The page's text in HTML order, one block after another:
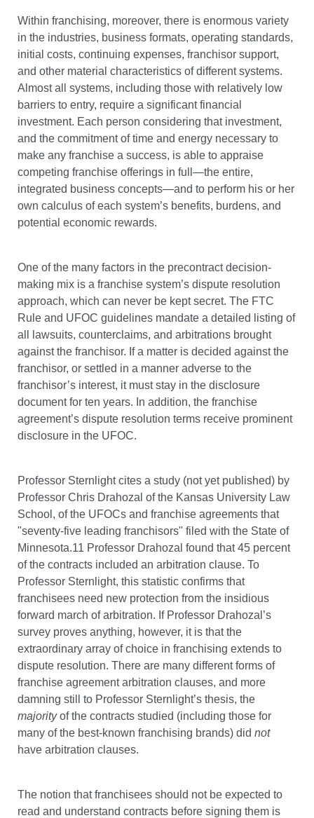
Within franchising, moreover, there is enormous variety
in the industries, business formats, operating standards,
initial costs, continuing expenses, franchisor support,
and other material characteristics of different systems.
Almost all systems, including those with relatively low
barriers to entry, require a significant financial
investment. Each person considering that investment,
and the commitment of time and energy necessary to
make any franchise a success, is able to appraise
competing franchise offerings in full—the entire,
integrated business concepts—and to perform his or her
own calculus of each system’s benefits, burdens, and
potential economic rewards.
One of the many factors in the precontract decision-
making mix is a franchise system’s dispute resolution
approach, which can never be kept secret. The FTC
Rule and UFOC guidelines mandate a detailed listing of
all lawsuits, counterclaims, and arbitrations brought
against the franchisor. If a matter is decided against the
franchisor, or settled in a manner adverse to the
franchisor’s interest, it must stay in the disclosure
document for ten years. In addition, the franchise
agreement’s dispute resolution terms receive prominent
disclosure in the UFOC.
Professor Sternlight cites a study (not yet published) by
Professor Chris Drahozal of the Kansas University Law
School, of the UFOCs and franchise agreements that
"seventy-five leading franchisors" filed with the State of
Minnesota.11 Professor Drahozal found that 45 percent
of the contracts included an arbitration clause. To
Professor Sternlight, this statistic confirms that
franchisees need new protection from the insidious
forward march of arbitration. If Professor Drahozal’s
survey proves anything, however, it is that the
extraordinary array of choice in franchising extends to
dispute resolution. There are many different forms of
franchise agreement arbitration clauses, and more
damning still to Professor Sternlight’s thesis, the
majorityof the contracts studied (including those for
many of the best-known franchising brands) did not
have arbitration clauses.
The notion that franchisees should not be expected to
read and understand contracts before signing them is